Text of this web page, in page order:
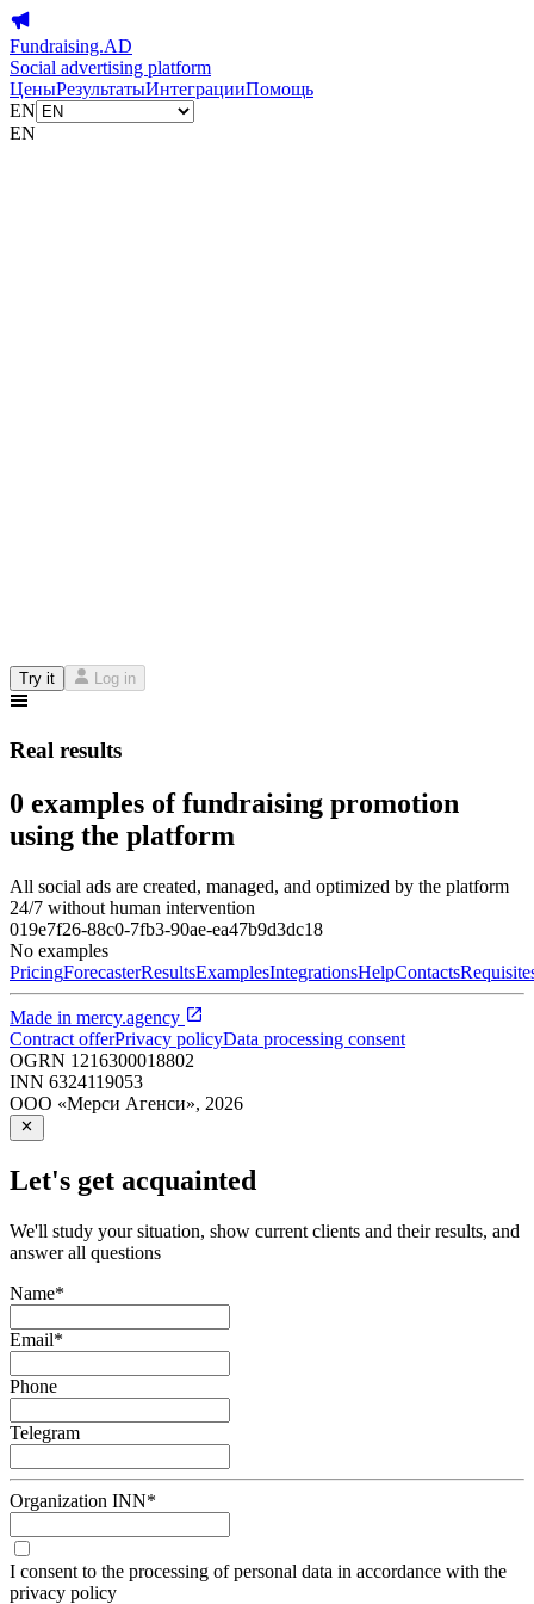
Fundraising.AD
Social advertising platform
ЦеныРезультатыИнтеграцииПомощь
EN
EN
Try it Log in
Real results
0 examples of fundraising promotion
using the platform
All social ads are created, managed, and optimized by the platform
24/7 without human intervention
019e7f26-88c0-7fb3-90ae-ea47b9d3dc18
No examples
PricingForecasterResultsExamplesIntegrationsHelpContacts
Made in mercy.agency
Contract offerPrivacy policyData processing consent
OGRN 1216300018802
INN 6324119053
ООО «Мерси Агенси», 2026
Let's get acquainted
We'll study your situation, show current clients and their results, and
answer all questions
Name*
Email*
Phone
Telegram
Organization INN*
I consent to the processing of personal data in accordance with the
privacy policy